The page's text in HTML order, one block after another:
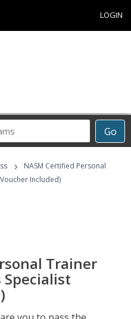
LOGIN
Go
›
NASM Certified Personal
Included)
Trainer
Specialist